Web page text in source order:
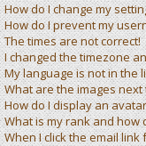
How do I change my
How do I prevent my
The times are not correct!
I changed the timezone
My language is not in the
What are the images
How do I display an
What is my rank and how
When I click the email